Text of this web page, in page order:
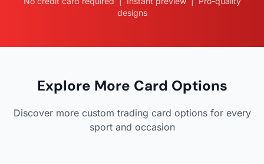
designs
Explore More Card Options
Discover more custom trading card options for every
sport and occasion